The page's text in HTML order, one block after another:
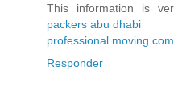
This information is
packers abu dhabi
professional moving
Responder